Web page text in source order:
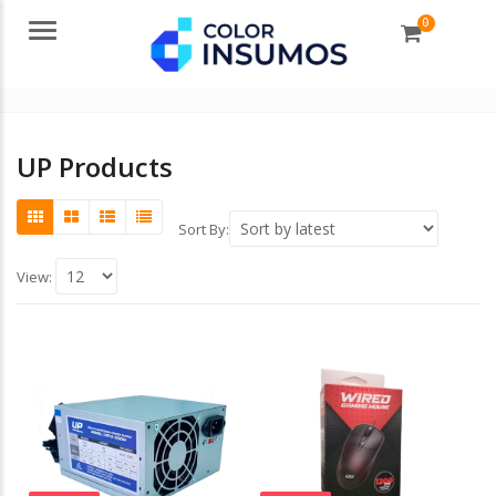
Menu 0
UP Products
Sort By:
View: